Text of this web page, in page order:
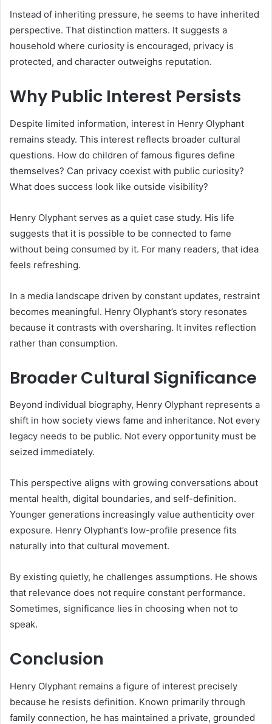
Instead of inheriting pressure, he seems to have inherited
perspective. That distinction matters. It suggests a
household where curiosity is encouraged, privacy is
protected, and character outweighs reputation.
Why Public Interest Persists
Despite limited information, interest in Henry Olyphant
remains steady. This interest reflects broader cultural
questions. How do children of famous figures define
themselves? Can privacy coexist with public curiosity?
What does success look like outside visibility?
Henry Olyphant serves as a quiet case study. His life
suggests that it is possible to be connected to fame
without being consumed by it. For many readers, that idea
feels refreshing.
In a media landscape driven by constant updates, restraint
becomes meaningful. Henry Olyphant’s story resonates
because it contrasts with oversharing. It invites reflection
rather than consumption.
Broader Cultural Significance
Beyond individual biography, Henry Olyphant represents a
shift in how society views fame and inheritance. Not every
legacy needs to be public. Not every opportunity must be
seized immediately.
This perspective aligns with growing conversations about
mental health, digital boundaries, and self-definition.
Younger generations increasingly value authenticity over
exposure. Henry Olyphant’s low-profile presence fits
naturally into that cultural movement.
By existing quietly, he challenges assumptions. He shows
that relevance does not require constant performance.
Sometimes, significance lies in choosing when not to
speak.
Conclusion
Henry Olyphant remains a figure of interest precisely
because he resists definition. Known primarily through
family connection, he has maintained a private, grounded